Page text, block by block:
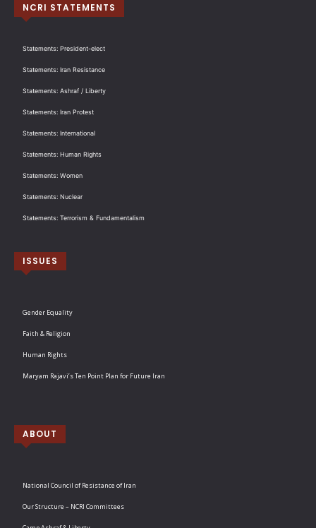
NCRI STATEMENTS
Statements: President-elect
Statements: Iran Resistance
Statements: Ashraf / Liberty
Statements: Iran Protest
Statements: International
Statements: Human Rights
Statements: Women
Statements: Nuclear
Statements: Terrorism & Fundamentalism
ISSUES
Gender Equality
Faith & Religion
Human Rights
Maryam Rajavi’s Ten Point Plan for Future Iran
ABOUT
National Council of Resistance of Iran
Our Structure – NCRI Committees